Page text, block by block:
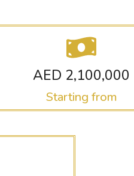
AED 2,100,000
Starting from